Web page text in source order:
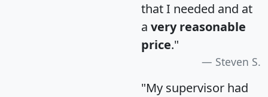
that I needed and at
a very reasonable
price."
Steven S.
"My supervisor had